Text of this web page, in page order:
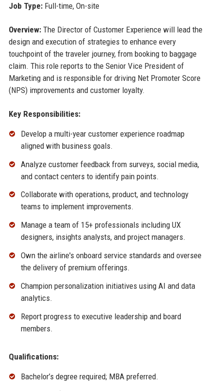
Job Type:Full-time, On-site
Overview:The Director of Customer Experience will lead the
design and execution of strategies to enhance every
touchpoint of the traveler journey, from booking to baggage
claim. This role reports to the Senior Vice President of
Marketing and is responsible for driving Net Promoter Score
(NPS) improvements and customer loyalty.
Key Responsibilities:
Develop a multi-year customer experience roadmap
aligned with business goals.
Analyze customer feedback from surveys, social media,
and contact centers to identify pain points.
Collaborate with operations, product, and technology
teams to implement improvements.
Manage a team of 15+ professionals including UX
designers, insights analysts, and project managers.
Own the airline's onboard service standards and oversee
the delivery of premium offerings.
Champion personalization initiatives using AI and data
analytics.
Report progress to executive leadership and board
members.
Qualifications:
Bachelor’s degree required; MBA preferred.